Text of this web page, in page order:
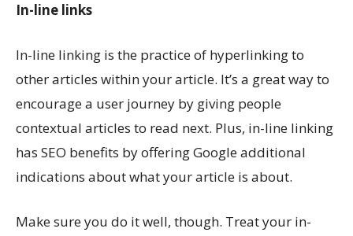
In-line links
In-line linking is the practice of hyperlinking to
other articles within your article. It’s a great way to
encourage a user journey by giving people
contextual articles to read next. Plus, in-line linking
has SEO benefits by offering Google additional
indications about what your article is about.
Make sure you do it well, though. Treat your in-